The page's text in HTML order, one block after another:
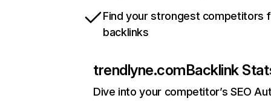
Find your strongest competitors
backlinks
trendlyne.comBacklink
Dive into your competitor’s SEO